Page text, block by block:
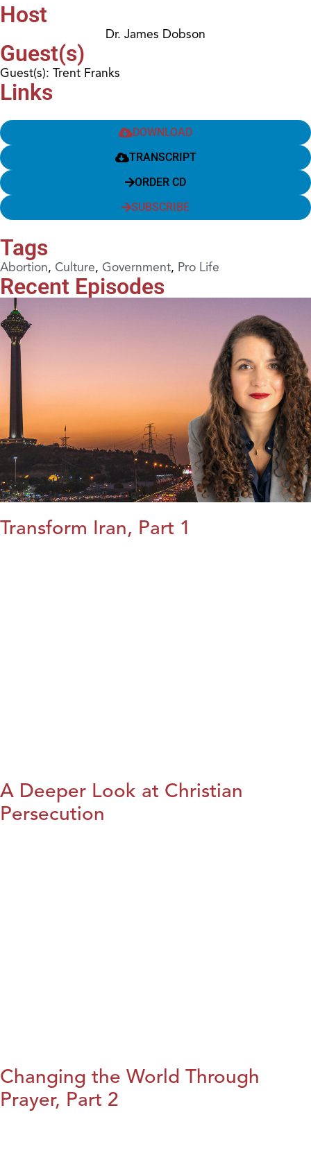
Host
Dr. James Dobson
Guest(s)
Guest(s): Trent Franks
Links
DOWNLOAD
TRANSCRIPT
ORDER CD
SUBSCRIBE
Tags
Abortion, Culture, Government, Pro Life
Recent Episodes
Transform Iran, Part 1
A Deeper Look at Christian
Persecution
Changing the World Through
Prayer, Part 2